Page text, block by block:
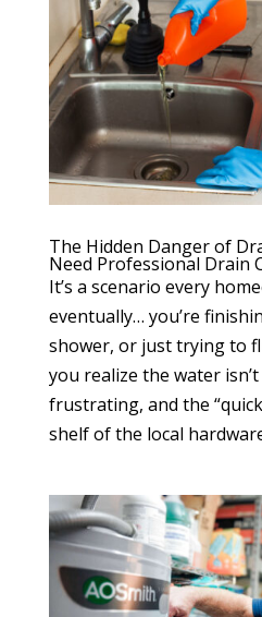
The Hidden Danger of
Need Professional Drain
It’s a scenario every
eventually… you’re
shower, or just trying to
you realize the water
frustrating, and the
shelf of the local